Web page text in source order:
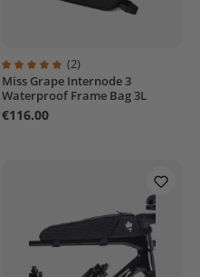
Average rating of 5 out of 5 stars
(2)
Miss Grape Internode 3
Waterproof Frame Bag 3L
€116.00